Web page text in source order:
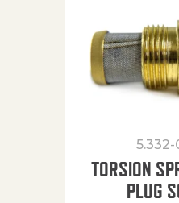
TORSION
PLUG